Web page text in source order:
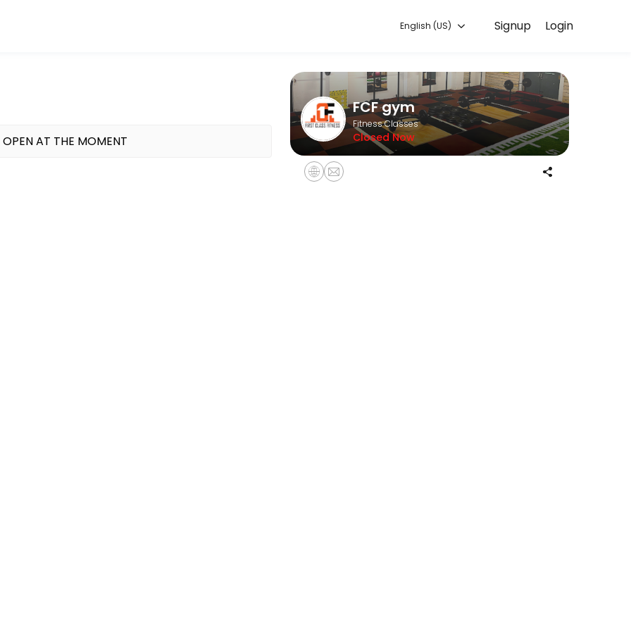
Login
Signup
English (US)
AT THE MOMENT
FCF gym
Fitness Classes
Closed Now